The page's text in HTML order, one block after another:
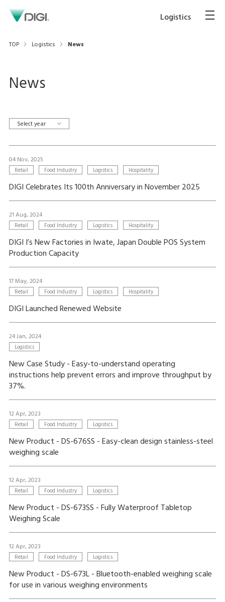
Logistics
TOP Logistics News
News
Select year
04 Nov, 2025
Retail Food Industry Logistics Hospitality
DIGI Celebrates Its 100th Anniversary in November 2025
21 Aug, 2024
Retail Food Industry Logistics Hospitality
DIGI I’s New Factories in Iwate, Japan Double POS System
Production Capacity
17 May, 2024
Retail Food Industry Logistics Hospitality
DIGI Launched Renewed Website
24 Jan, 2024
Logistics
New Case Study - Easy-to-understand operating
instructions help prevent errors and improve throughput by
37%.
12 Apr, 2023
Retail Food Industry Logistics
New Product - DS-676SS - Easy-clean design stainless-steel
weighing scale
12 Apr, 2023
Retail Food Industry Logistics
New Product - DS-673SS - Fully Waterproof Tabletop
Weighing Scale
12 Apr, 2023
Retail Food Industry Logistics
New Product - DS-673L - Bluetooth-enabled weighing scale
for use in various weighing environments